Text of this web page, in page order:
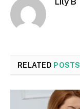
RELATED POSTS